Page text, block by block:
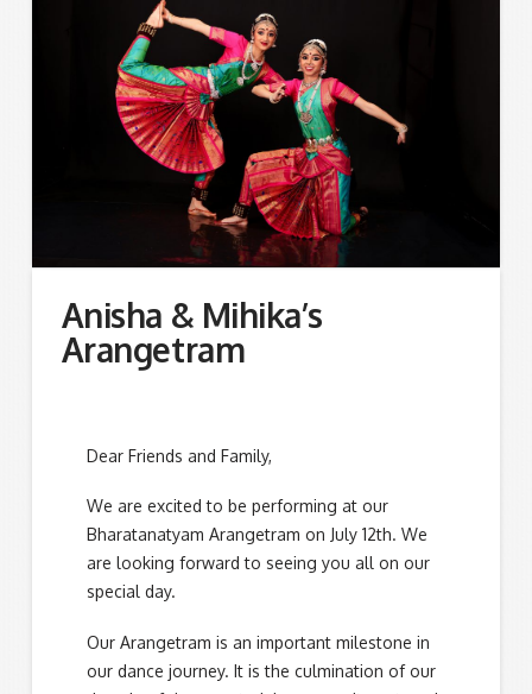
Anisha & Mihika’s
Arangetram
Dear Friends and Family,
We are excited to be performing at our
Bharatanatyam Arangetram on July 12th. We
are looking forward to seeing you all on our
special day.
Our Arangetram is an important milestone in
our dance journey. It is the culmination of our